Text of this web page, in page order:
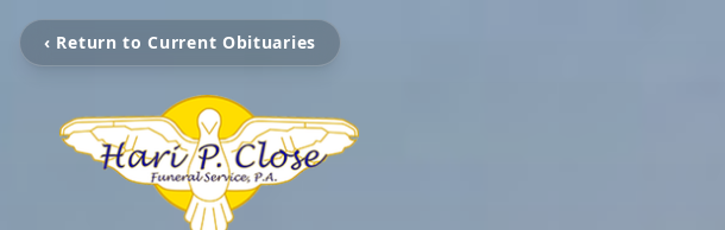
‹ Return to Current Obituaries